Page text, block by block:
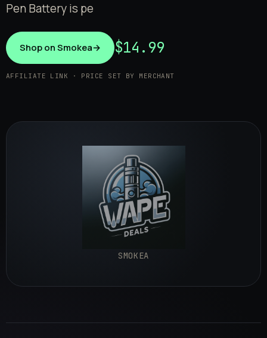
Pen Battery is pe
Shop on Smokea→ $14.99
AFFILIATE LINK · PRICE SET BY MERCHANT
SMOKEA